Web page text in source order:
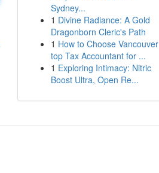
Sydney...
1 Divine Radiance: A Gold
Dragonborn Cleric's Path
1 How to Choose Vancouver
top Tax Accountant for ...
1 Exploring Intimacy: Nitric
Boost Ultra, Open Re...